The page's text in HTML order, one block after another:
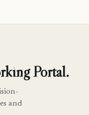
Portal.
and